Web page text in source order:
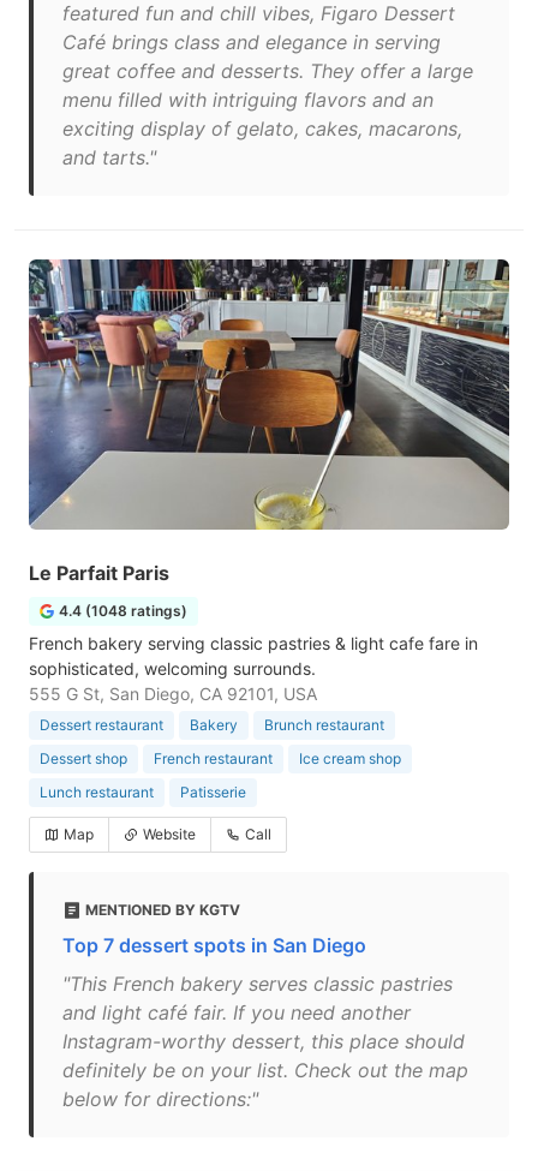
featured fun and chill vibes, Figaro Dessert
Café brings class and elegance in serving
great coffee and desserts. They offer a large
menu filled with intriguing flavors and an
exciting display of gelato, cakes, macarons,
and tarts."
Le Parfait Paris
4.4 (1048 ratings)
French bakery serving classic pastries & light cafe fare in
sophisticated, welcoming surrounds.
555 G St, San Diego, CA 92101, USA
Dessert restaurant Bakery
Brunch restaurant
Dessert shop
French restaurant
Ice cream shop
Lunch restaurant
Patisserie
Map Website Call
MENTIONED BY KGTV
Top 7 dessert spots in San Diego
"This French bakery serves classic pastries
and light café fair. If you need another
Instagram-worthy dessert, this place should
definitely be on your list. Check out the map
below for directions:"